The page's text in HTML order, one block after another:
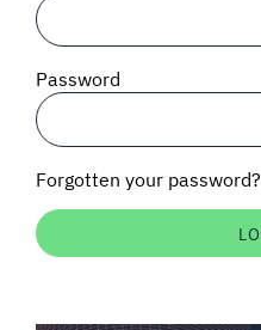
SPECTRUM 101
Auctions software
Password
Forgotten your password?